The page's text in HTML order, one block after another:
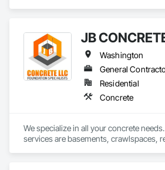
JB
Washington
General
Residential
Concrete
We specialize in all your concrete
services are basements, crawlspaces,